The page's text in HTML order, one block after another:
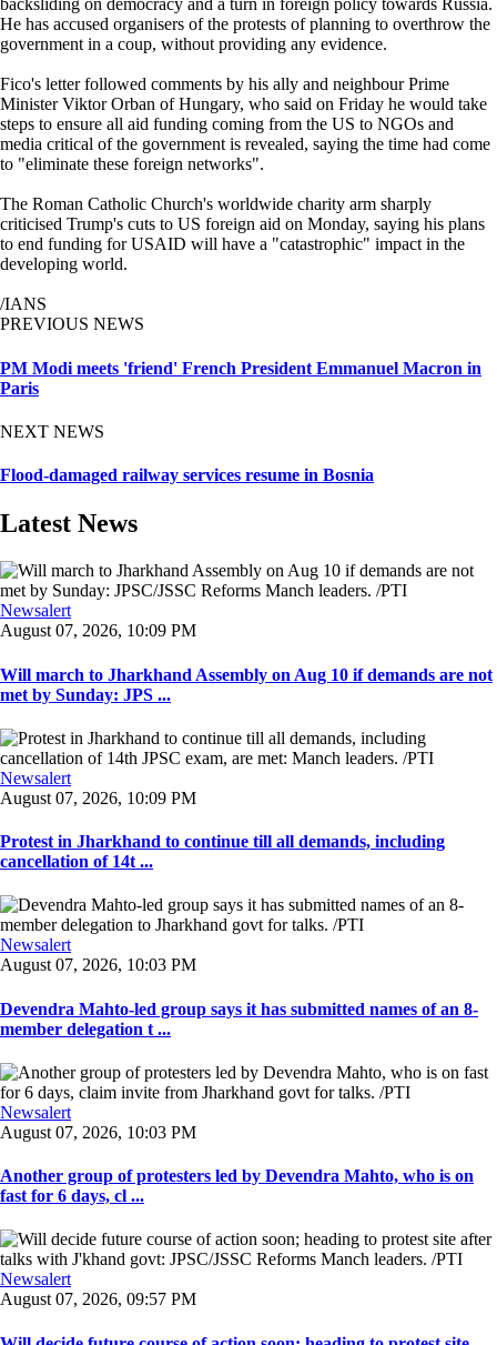
backsliding on democracy and a turn in foreign policy towards Russia.
He has accused organisers of the protests of planning to overthrow the
government in a coup, without providing any evidence.
Fico's letter followed comments by his ally and neighbour Prime
Minister Viktor Orban of Hungary, who said on Friday he would take
steps to ensure all aid funding coming from the US to NGOs and
media critical of the government is revealed, saying the time had come
to "eliminate these foreign networks".
The Roman Catholic Church's worldwide charity arm sharply
criticised Trump's cuts to US foreign aid on Monday, saying his plans
to end funding for USAID will have a "catastrophic" impact in the
developing world.
/IANS
PREVIOUS NEWS
PM Modi meets 'friend' French President Emmanuel Macron in
Paris
NEXT NEWS
Flood-damaged railway services resume in Bosnia
Latest News
Newsalert
August 07, 2026, 10:09 PM
Will march to Jharkhand Assembly on Aug 10 if demands are not
met by Sunday: JPS ...
Newsalert
August 07, 2026, 10:09 PM
Protest in Jharkhand to continue till all demands, including
cancellation of 14t ...
Newsalert
August 07, 2026, 10:03 PM
Devendra Mahto-led group says it has submitted names of an 8-
member delegation t ...
Newsalert
August 07, 2026, 10:03 PM
Another group of protesters led by Devendra Mahto, who is on
fast for 6 days, cl ...
Newsalert
August 07, 2026, 09:57 PM